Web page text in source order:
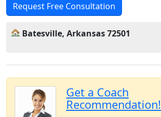
Request Free Consultation
Batesville, Arkansas 72501
Get a Coach
Recommendation!